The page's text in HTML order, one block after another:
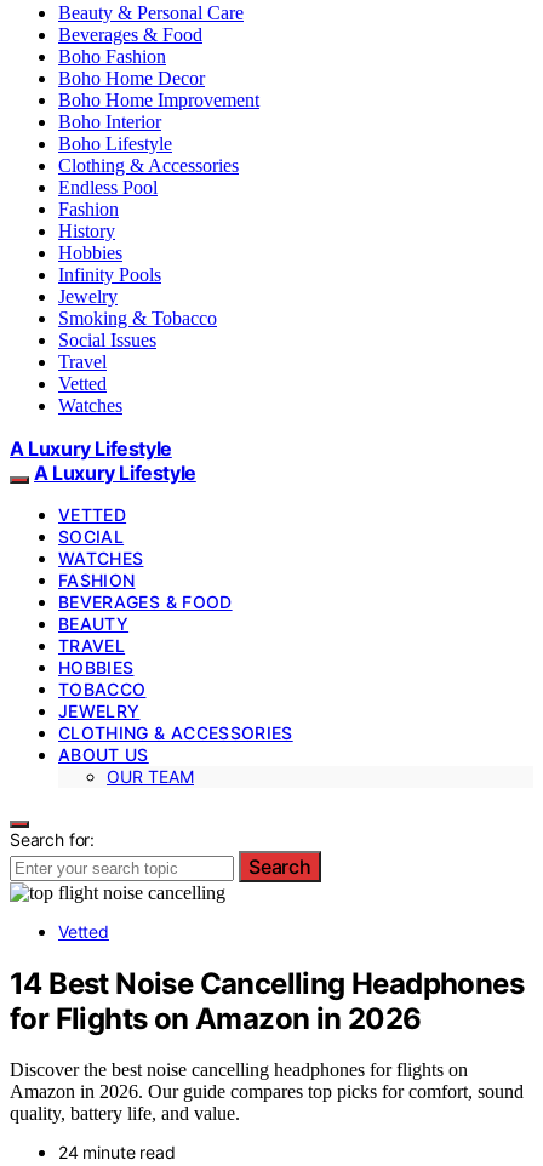
Beauty & Personal Care
Beverages & Food
Boho Fashion
Boho Home Decor
Boho Home Improvement
Boho Interior
Boho Lifestyle
Clothing & Accessories
Endless Pool
Fashion
History
Hobbies
Infinity Pools
Jewelry
Smoking & Tobacco
Social Issues
Travel
Vetted
Watches
A Luxury Lifestyle
A Luxury Lifestyle
VETTED
SOCIAL
WATCHES
FASHION
BEVERAGES & FOOD
BEAUTY
TRAVEL
HOBBIES
TOBACCO
JEWELRY
CLOTHING & ACCESSORIES
ABOUT US
OUR TEAM
Search for:
Search
Vetted
14 Best Noise Cancelling Headphones
for Flights on Amazon in 2026
Discover the best noise cancelling headphones for flights on
Amazon in 2026. Our guide compares top picks for comfort, sound
quality, battery life, and value.
24 minute read